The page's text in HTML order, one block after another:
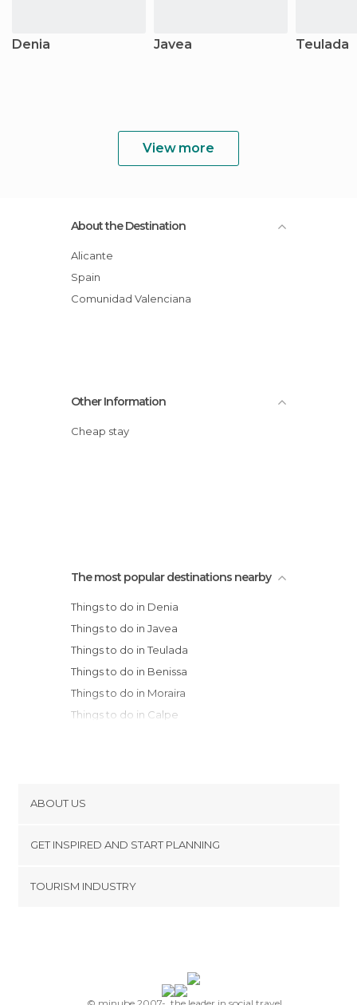
Denia Javea Teulada
View more
About the Destination
Alicante
Spain
Comunidad Valenciana
Other Information
Cheap stay
The most popular destinations nearby
Things to do in Denia
Things to do in Javea
Things to do in Teulada
Things to do in Benissa
Things to do in Moraira
Things to do in Calpe
Things to do in Guadalest
Things to do in Benidorm
Things to do in Planes
Things to do in Agres
ABOUT US
Terms and Conditions
GET INSPIRED AND START PLANNING
TOURISM INDUSTRY